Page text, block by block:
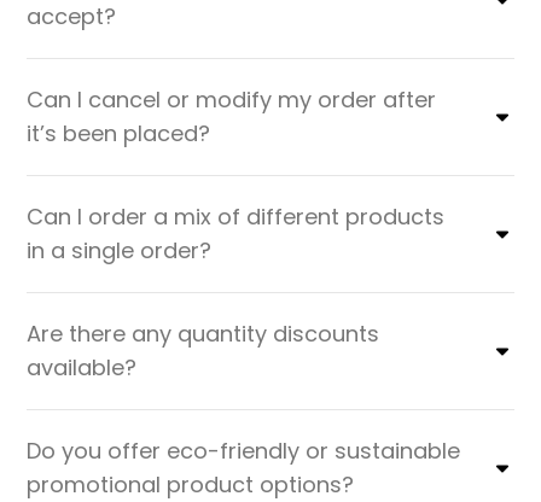
accept?
Can I cancel or modify my order after
it’s been placed?
Can I order a mix of different products
in a single order?
Are there any quantity discounts
available?
Do you offer eco-friendly or sustainable
promotional product options?